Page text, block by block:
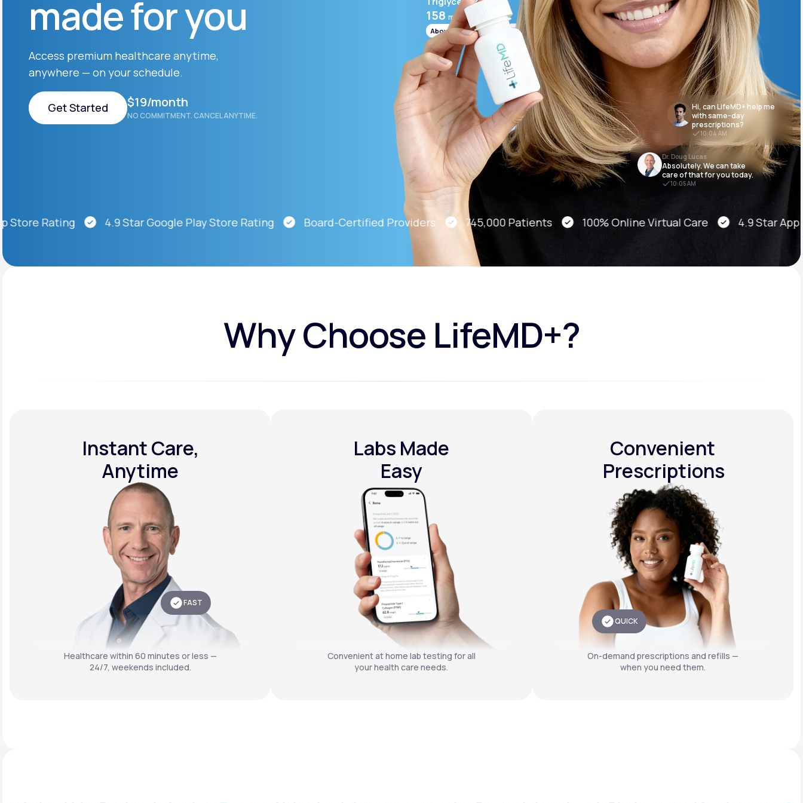
Life MD+
Learn why LifeMD+ can positively
Animal Bite
Athlete's Foot
made for you
Access premium healthcare anytime,
anywhere — on your schedule.
Get Started $19/month
NO COMMITMENT. CANCEL ANYTIME.
158 mg/mL
Above range
Hi, can LifeMD+ help me
with same-day
prescriptions?
10:04 AM
Dr. Doug Lucas
Absolutely. We can take
care of that for you today.
10:05 AM
Rating 4.9 Star Google Play Store Rating Board-Certified Providers 745,000 Patients 100% Online Virtual Care 4.9 Star App
Why Choose LifeMD+?
Instant Care,
Anytime
FAST
Healthcare within 60 minutes or less —
24/7, weekends included.
Labs Made
Easy
Convenient at home lab testing for all
your health care needs.
Convenient
Prescriptions
QUICK
On-demand prescriptions and refills —
when you need them.